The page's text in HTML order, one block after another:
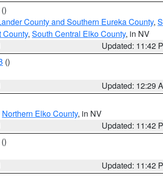
()
County and Southern Eureka County,
County, South Central Elko County, in NV
Updated: 11:42
()
Updated: 12:29
Northern Elko County, in NV
Updated: 11:42
()
Updated: 11:42